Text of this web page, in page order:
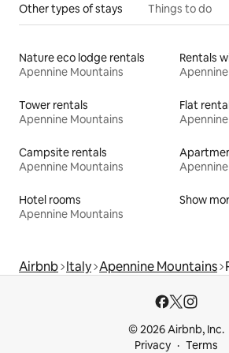
Other types of stays Things to do
Nature eco lodge rentals
Apennine Mountains
Rentals
Tower rentals
Apennine Mountains
Flat
Campsite rentals
Apennine Mountains
Hotel rooms
Apennine Mountains
Show
Airbnb Italy Apennine Mountains
© 2026 Airbnb, Inc.
Privacy
Terms